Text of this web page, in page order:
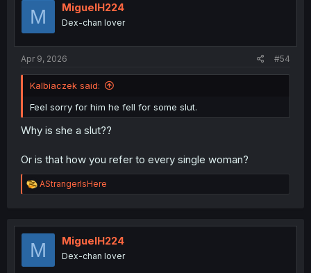
M MiguelH224
Dex-chan lover
Apr 9, 2026 #54
Kalbiaczek said:
Feel sorry for him he fell for some slut.
Why is she a slut??
Or is that how you refer to every single woman?
R
e
t
o
AStrangerIsHere
M MiguelH224
Dex-chan lover